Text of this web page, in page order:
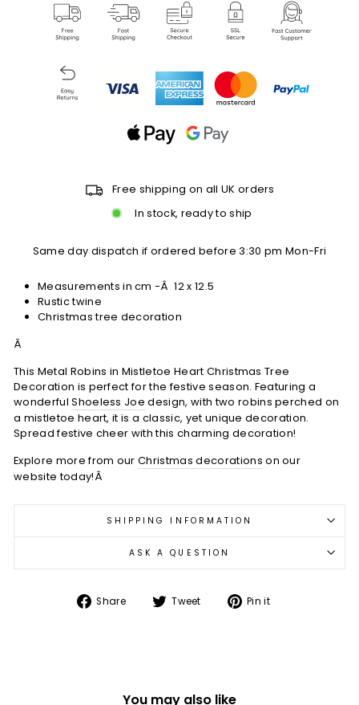
Free shipping on all UK orders
In stock, ready to ship
Same day dispatch if ordered before 3:30 pm Mon-Fri
Measurements in cm -Â 12 x 12.5
Rustic twine
Christmas tree decoration
Â
This Metal Robins in Mistletoe Heart Christmas Tree
Decoration is perfect for the festive season. Featuring a
wonderfulShoeless Joe design, with two robins perched on
a mistletoe heart, it is a classic, yet unique decoration.
Spread festive cheer with this charming decoration!
Explore more from ourChristmas decorations on our
website today!Â
SHIPPING INFORMATION
ASK A QUESTION
Share
Share Tweet
Tweet Pin it
You may also like